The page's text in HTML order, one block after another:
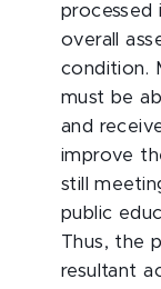
processed
overall
condition.
must be
and
improve
still
public
Thus, the
resultant